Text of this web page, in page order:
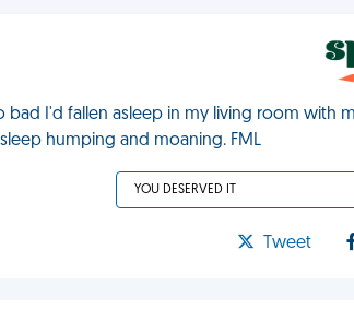
bad I'd fallen asleep in my living room with
humping and moaning. FML
YOU DESERVED IT
Tweet